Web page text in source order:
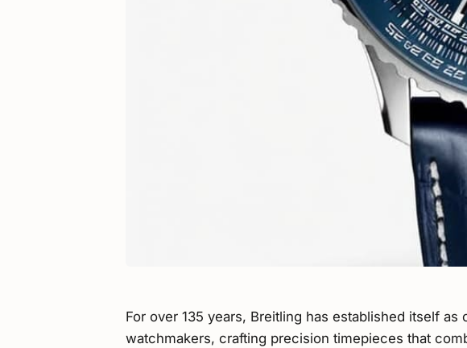
For over 135 years, Breitling has established itself as
watchmakers, crafting precision timepieces that